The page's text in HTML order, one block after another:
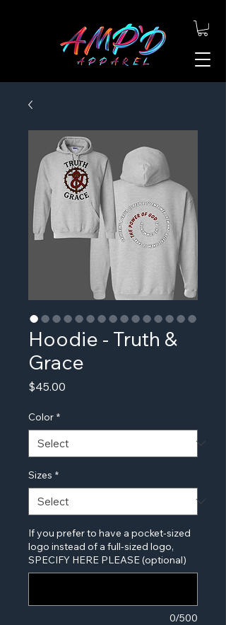
Hoodie - Truth &
Grace
$45.00
Color *
Sizes *
If you prefer to have a pocket-sized
logo instead of a full-sized logo,
SPECIFY HERE PLEASE (optional)
0/500